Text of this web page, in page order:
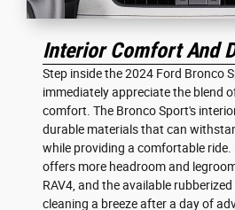
Interior Comfort And
Step inside the 2024 Ford Bronco
immediately appreciate the blend
comfort. The Bronco Sport's
durable materials that can
while providing a comfortable
offers more headroom and
RAV4, and the available
cleaning a breeze after a day of